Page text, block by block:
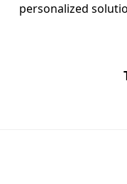
personalized